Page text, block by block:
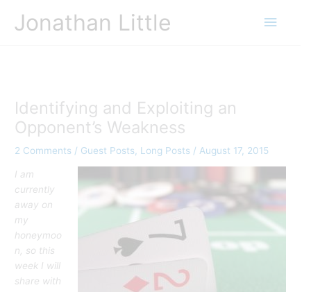
Jonathan Little
Main
Identifying and Exploiting an
Opponent’s Weakness
2 Comments / Guest Posts Long Posts / August 17, 2015
I am
currently
away on
my
honeymoo
n, so this
week I will
share with